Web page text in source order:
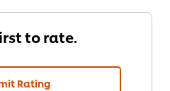
to rate.
Rating